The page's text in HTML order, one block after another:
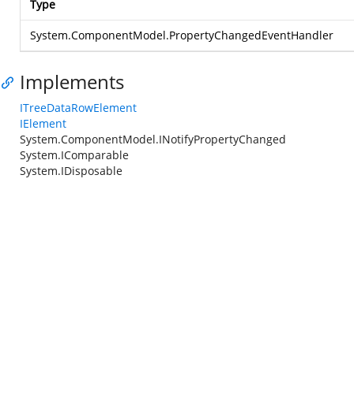
Type
System.ComponentModel.PropertyChangedEventHandler
Implements
ITreeDataRowElement
IElement
System.ComponentModel.INotifyPropertyChanged
System.IComparable
System.IDisposable